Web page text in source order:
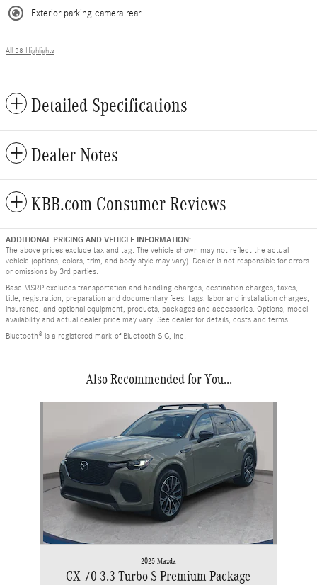
Exterior parking camera rear
All 38 Highlights
Detailed Specifications
Dealer Notes
KBB.com Consumer Reviews
ADDITIONAL PRICING AND VEHICLE INFORMATION:
The above prices exclude tax and tag. The vehicle shown may not reflect the actual
vehicle (options, colors, trim, and body style may vary). Dealer is not responsible for errors
or omissions by 3rd parties.
Base MSRP excludes transportation and handling charges, destination charges, taxes,
title, registration, preparation and documentary fees, tags, labor and installation charges,
insurance, and optional equipment, products, packages and accessories. Options, model
availability and actual dealer price may vary. See dealer for details, costs and terms.
Bluetooth® is a registered mark of Bluetooth SIG, Inc.
Also Recommended for You...
2025 Mazda
CX-70 3.3 Turbo S Premium Package